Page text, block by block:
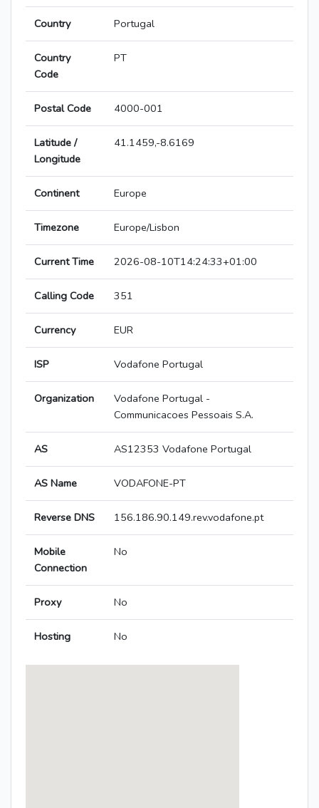
Country Portugal
Country
Code
PT
Postal Code 4000-001
Latitude /
Longitude
41.1459,-8.6169
Continent Europe
Timezone Europe/Lisbon
Current Time 2026-08-10T14:24:33+01:00
Calling Code 351
Currency EUR
ISP Vodafone Portugal
Organization
Vodafone Portugal -
Communicacoes Pessoais S.A.
AS AS12353 Vodafone Portugal
AS Name VODAFONE-PT
Reverse DNS 156.186.90.149.rev.vodafone.pt
Mobile
Connection
No
Proxy No
Hosting No